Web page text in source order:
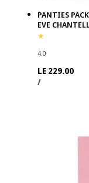
PANTIES
EVE
4.0
Regular
price
LE 229.00
UNIT
PRICE
/PER